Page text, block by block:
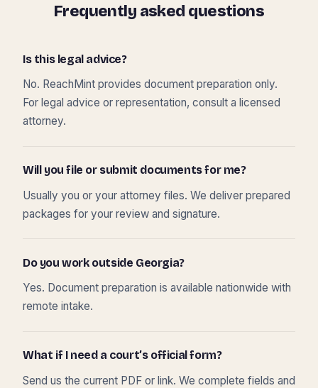
Frequently asked questions
Is this legal advice?
No. ReachMint provides document preparation only.
For legal advice or representation, consult a licensed
attorney.
Will you file or submit documents for me?
Usually you or your attorney files. We deliver prepared
packages for your review and signature.
Do you work outside Georgia?
Yes. Document preparation is available nationwide with
remote intake.
What if I need a court’s official form?
Send us the current PDF or link. We complete fields and